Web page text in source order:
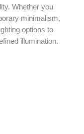
Whether you
minimalism,
options to
illumination.